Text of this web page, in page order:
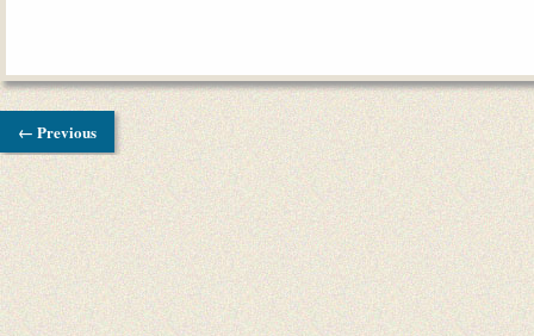
← Previous